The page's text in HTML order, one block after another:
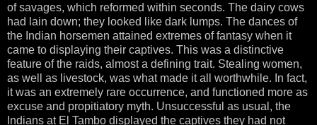
of savages, which reformed within seconds. The dairy cows
had lain down; they looked like dark lumps. The dances of
the Indian horsemen attained extremes of fantasy when it
came to displaying their captives. This was a distinctive
feature of the raids, almost a defining trait. Stealing women,
as well as livestock, was what made it all worthwhile. In fact,
it was an extremely rare occurrence, and functioned more as
excuse and propitiatory myth. Unsuccessful as usual, the
Indians at El Tambo displayed the captives they had not